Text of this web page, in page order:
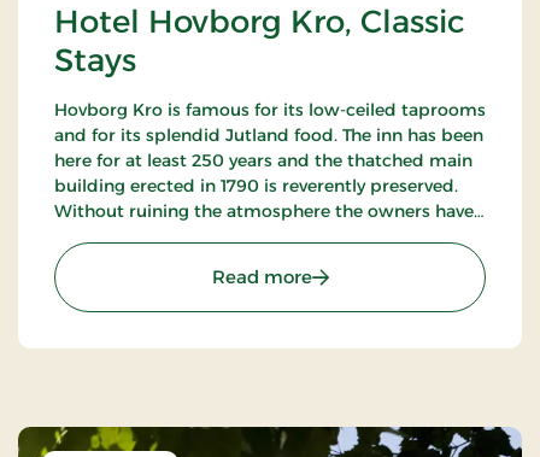
Hotel Hovborg Kro, Classic
Stays
Hovborg Kro is famous for its low-ceiled taprooms
and for its splendid Jutland food. The inn has been
here for at least 250 years and the thatched main
building erected in 1790 is reverently preserved.
Without ruining the atmosphere the owners have
by today’s guests.
Read more: Hotel Hovborg Kro,